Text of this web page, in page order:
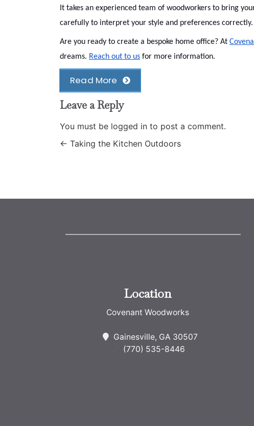
It takes an experienced team of woodworkers to bring
carefully to interpret your style and preferences correctly.
Are you ready to create a bespoke home office? At
dreams. Reach out to us for more information.
Read More
Leave a Reply
You must be logged in to post a comment.
← Taking the Kitchen Outdoors
Location
Covenant Woodworks
Gainesville, GA 30507
(770) 535-8446